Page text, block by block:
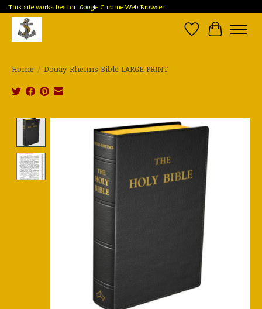
This site works best on Google Chrome Web Browser
Wish List
Cart
Home / Douay-Rheims Bible LARGE PRINT
Product image slideshow Items